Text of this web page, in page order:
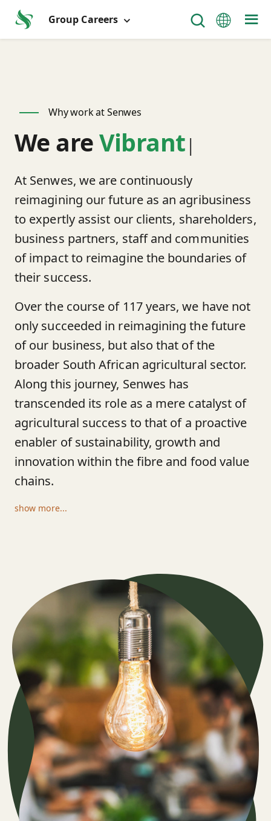
Group Careers
Why work at Senwes
We areVibrant |
At Senwes, we are continuously
reimagining our future as an agribusiness
to expertly assist our clients, shareholders,
business partners, staff and communities
of impact to reimagine the boundaries of
their success.
Over the course of 117 years, we have not
only succeeded in reimagining the future
of our business, but also that of the
broader South African agricultural sector.
Along this journey, Senwes has
transcended its role as a mere catalyst of
agricultural success to that of a proactive
enabler of sustainability, growth and
innovation within the fibre and food value
chains.